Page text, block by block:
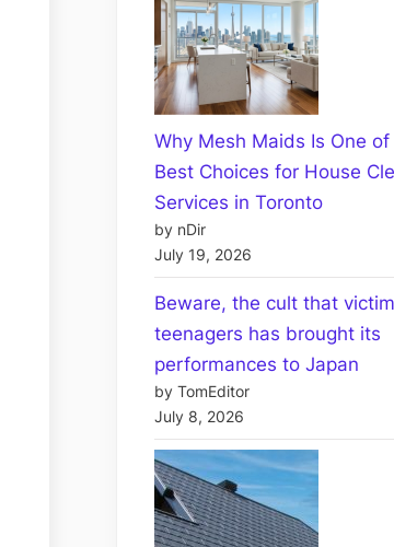
Why Mesh Maids Is One of
Best Choices for House
Services in Toronto
by nDir
July 19, 2026
Beware, the cult that
teenagers has brought its
performances to Japan
by TomEditor
July 8, 2026